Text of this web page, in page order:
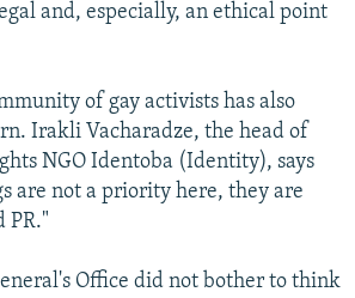
and, especially, an ethical point
of gay activists has also
Irakli Vacharadze, the head of
NGO Identoba (Identity), says
are not a priority here, they are
PR."
Office did not bother to think